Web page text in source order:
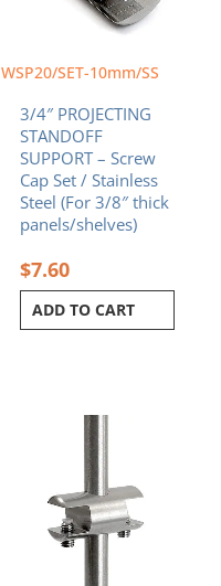
WSP20/SET-10mm/SS
3/4″ PROJECTING
STANDOFF
SUPPORT – Screw
Cap Set / Stainless
Steel (For 3/8″ thick
panels/shelves)
$7.60
ADD TO CART